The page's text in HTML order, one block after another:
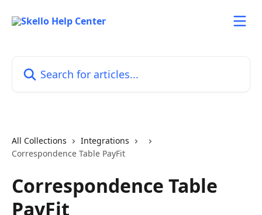
All Collections
Integrations
Correspondence Table PayFit
Correspondence Table
PayFit